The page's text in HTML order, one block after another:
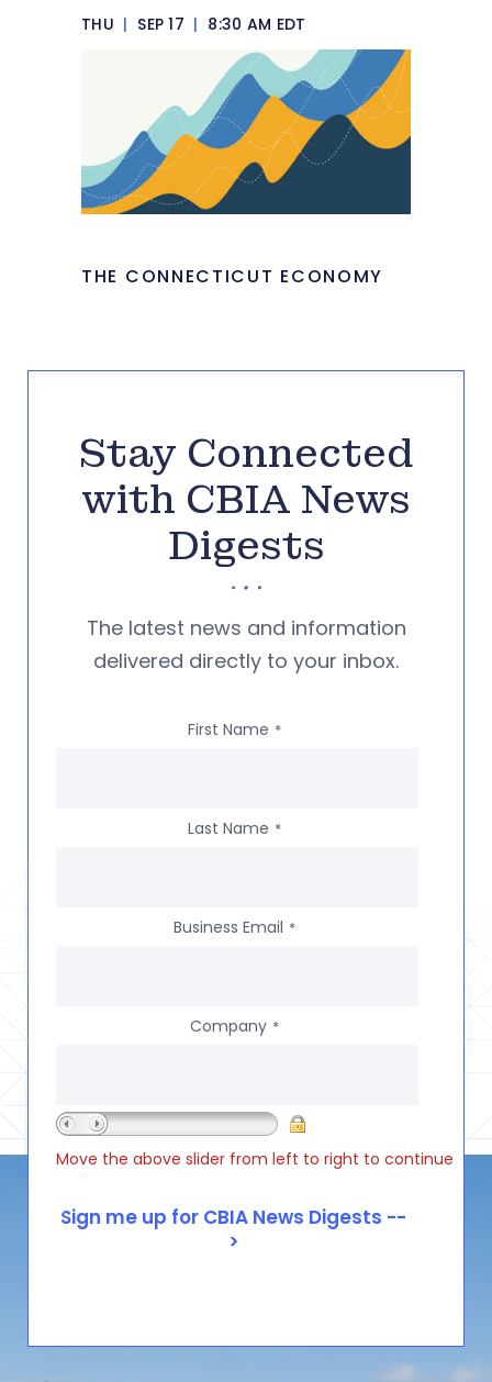
THU | SEP 17 | 8:30 AM EDT
THE CONNECTICUT ECONOMY
Stay Connected
with CBIA News
Digests
The latest news and information
delivered directly to your inbox.
First Name *
Last Name *
Business Email *
Company *
Move the above slider from left to right to continue